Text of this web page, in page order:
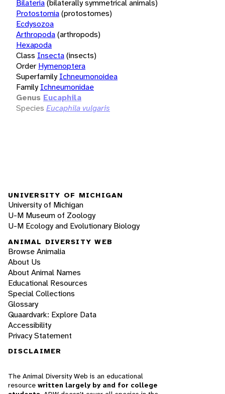
Bilateria(bilaterally symmetrical animals)
Protostomia(protostomes)
Ecdysozoa
Arthropoda(arthropods)
Hexapoda
Class Insecta(insects)
Order Hymenoptera
Superfamily Ichneumonoidea
Family Ichneumonidae
Genus Eucaphila
Species Eucaphila vulgaris
UNIVERSITY OF MICHIGAN
University of Michigan
U-M Museum of Zoology
U-M Ecology and Evolutionary Biology
ANIMAL DIVERSITY WEB
Browse Animalia
About Us
About Animal Names
Educational Resources
Special Collections
Glossary
Quaardvark: Explore Data
Accessibility
Privacy Statement
DISCLAIMER
The Animal Diversity Web is an educational
resource written largely by and for college